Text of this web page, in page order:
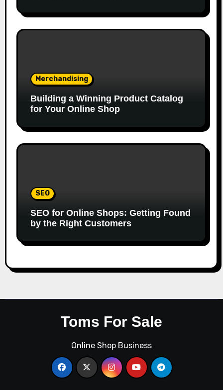
Merchandising
Building a Winning Product Catalog
for Your Online Shop
SEO
SEO for Online Shops: Getting Found
by the Right Customers
Toms For Sale
Online Shop Business